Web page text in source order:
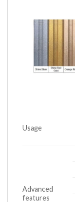
Usage
Advanced
features